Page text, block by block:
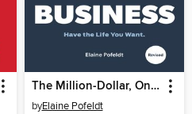
The Million-Dollar, One-Person Business, Revised
byElaine Pofeldt